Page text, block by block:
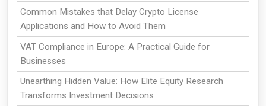
Common Mistakes that Delay Crypto License
Applications and How to Avoid Them
VAT Compliance in Europe: A Practical Guide for
Businesses
Unearthing Hidden Value: How Elite Equity Research
Transforms Investment Decisions